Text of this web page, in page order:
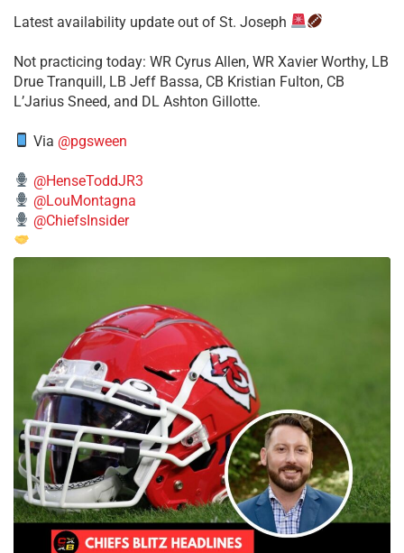
Latest availability update out of St. Joseph
​Not practicing today: WR Cyrus Allen, WR Xavier Worthy, LB
Drue Tranquill, LB Jeff Bassa, CB Kristian Fulton, CB
L’Jarius Sneed, and DL Ashton Gillotte.
Via @pgsween
@HenseToddJR3
@LouMontagna
@ChiefsInsider